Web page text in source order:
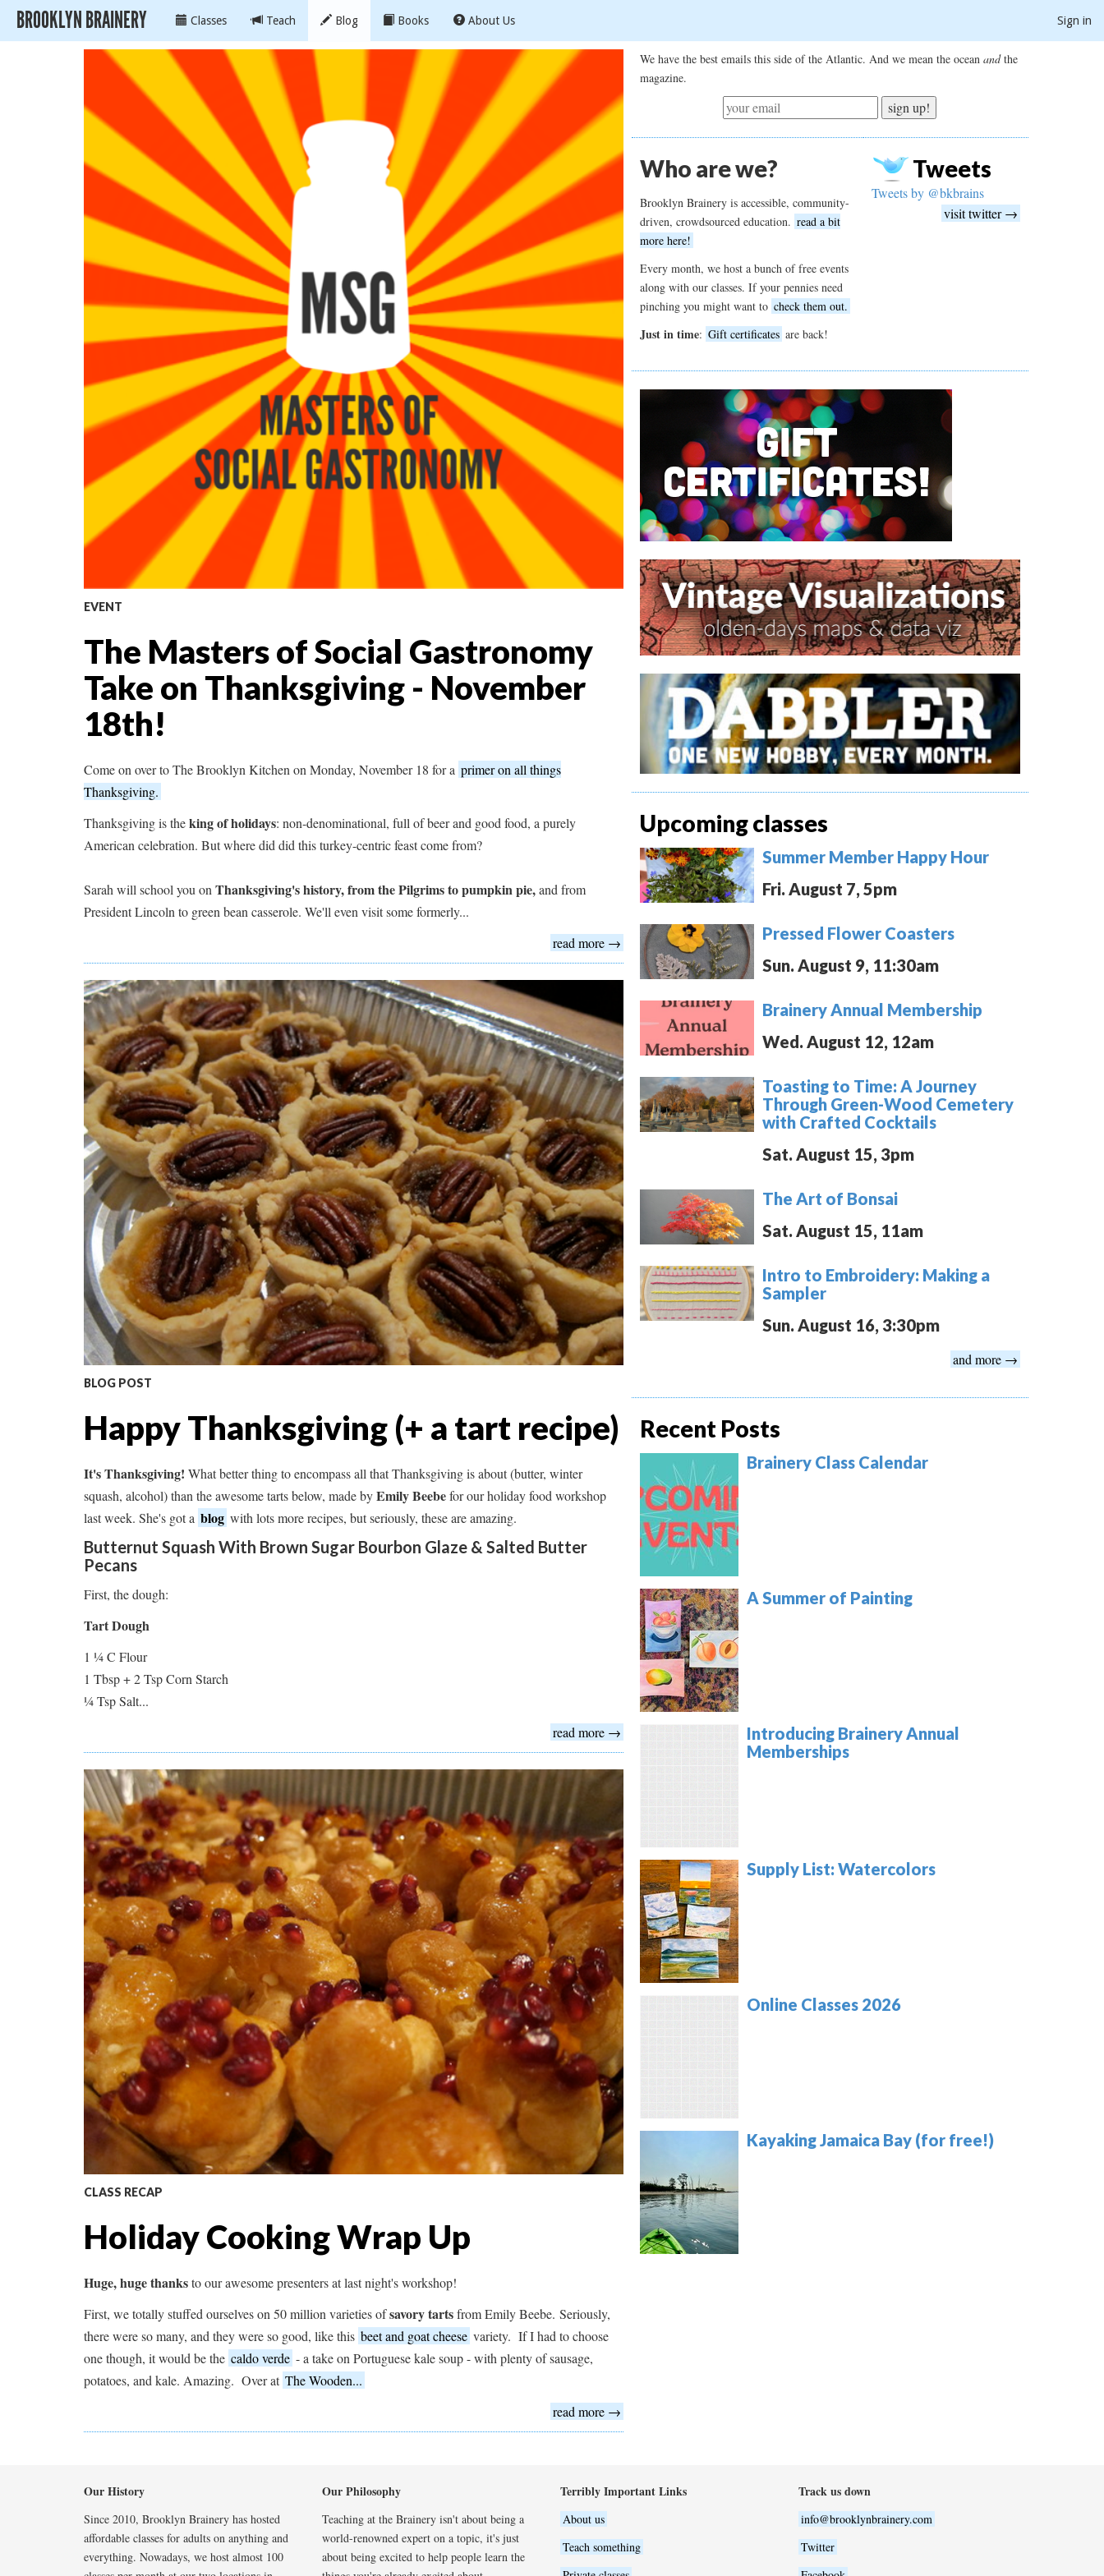
BROOKLYN BRAINERY Classes Teach Blog Books About Us Sign in
EVENT
The Masters of Social Gastronomy
Take on Thanksgiving - November
18th!
Come on over to The Brooklyn Kitchen on Monday, November 18 for a primer on all things
Thanksgiving.
Thanksgiving is theking of holidays: non-denominational, full of beer and good food, a purely
American celebration. But where did did this turkey-centric feast come from?
Sarah will school you on Thanksgiving's history, from the Pilgrims to pumpkin pie,and from
President Lincoln to green bean casserole. We'll even visit some formerly...
read more →
BLOG POST
Happy Thanksgiving (+ a tart recipe)
It's Thanksgiving! What better thing to encompass all that Thanksgiving is about (butter, winter
squash, alcohol) than the awesome tarts below, made byEmily Beebefor our holiday food workshop
last week. She's got a blog with lots more recipes, but seriously, these are amazing.
Butternut Squash With Brown Sugar Bourbon Glaze & Salted Butter
Pecans
First, the dough:
Tart Dough
1 ¼ C Flour
1 Tbsp + 2 Tsp Corn Starch
¼ Tsp Salt...
read more →
CLASS RECAP
Holiday Cooking Wrap Up
Huge, huge thanksto our awesome presenters at last night's workshop!
First, we totally stuffed ourselves on 50 million varieties ofsavory tartsfrom Emily Beebe. Seriously,
there were so many, and they were so good, like this beet and goat cheese variety. If I had to choose
one though, it would be the caldo verde - a take on Portuguese kale soup - with plenty of sausage,
potatoes, and kale. Amazing. Over at The Wooden...
read more →
We have the best emails this side of the Atlantic. And we mean the ocean andthe
magazine.
sign up!
Who are we?
Brooklyn Brainery is accessible, community-
driven, crowdsourced education. read a bit
more here!
Every month, we host a bunch of free events
along with our classes. If your pennies need
pinching you might want to check them out.
Just in time: Gift certificates are back!
Tweets
Tweets by @bkbrains
visit twitter →
Upcoming classes
Summer Member Happy Hour
Fri. August 7, 5pm
Pressed Flower Coasters
Sun. August 9, 11:30am
Brainery Annual Membership
Wed. August 12, 12am
Toasting to Time: A Journey
Through Green-Wood Cemetery
with Crafted Cocktails
Sat. August 15, 3pm
The Art of Bonsai
Sat. August 15, 11am
Intro to Embroidery: Making a
Sampler
Sun. August 16, 3:30pm
and more →
Recent Posts
Brainery Class Calendar
A Summer of Painting
Introducing Brainery Annual
Memberships
Supply List: Watercolors
Online Classes 2026
Kayaking Jamaica Bay (for free!)
Our History
Since 2010, Brooklyn Brainery has hosted
affordable classes for adults on anything and
everything. Nowadays, we host almost 100
Our Philosophy
Teaching at the Brainery isn't about being a
world-renowned expert on a topic, it's just
about being excited to help people learn the
Terribly Important Links
About us
Teach something
Track us down
info@brooklynbrainery.com
Twitter